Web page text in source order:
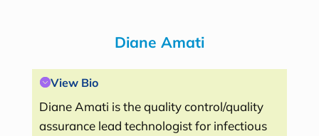
Diane Amati
View Bio
Diane Amati is the quality control/quality
assurance lead technologist for infectious